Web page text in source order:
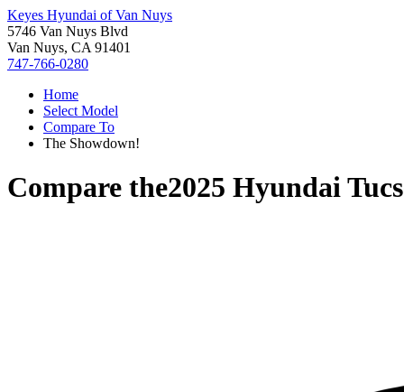
Keyes Hyundai of Van Nuys
5746 Van Nuys Blvd
Van Nuys, CA 91401
747-766-0280
Home
Select Model
Compare To
The Showdown!
Compare the2025 Hyundai